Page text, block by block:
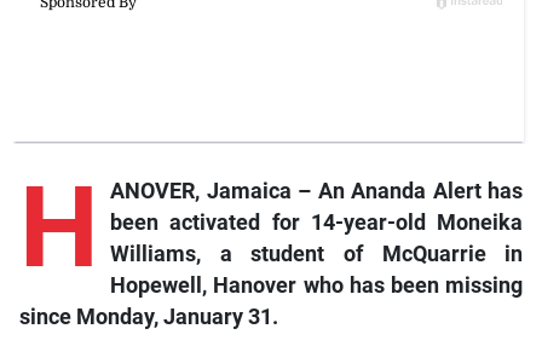
H
ANOVER, Jamaica – An Ananda Alert has
been activated for 14-year-old Moneika
Williams, a student of McQuarrie in
Hopewell, Hanover who has been missing
since Monday, January 31.